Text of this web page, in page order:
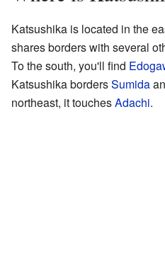
Katsushika is located in the
shares borders with several
To the south, you'll find
Katsushika bordersSumida
northeast, it touchesAdachi.